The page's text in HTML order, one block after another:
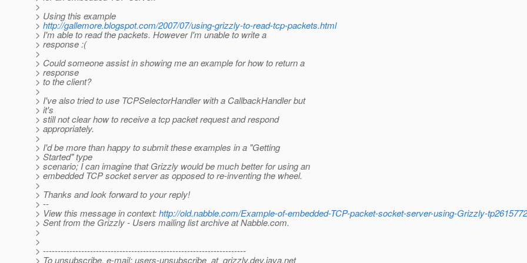
>
> Using this example
> http://gallemore.blogspot.com/2007/07/using-grizzly-to-read-tcp-packets.html
> I'm able to read the packets. However I'm unable to write a
> response :(
>
> Could someone assist in showing me an example for how to return a
> response
> to the client?
>
> I've also tried to use TCPSelectorHandler with a CallbackHandler but
> it's
> still not clear how to receive a tcp packet request and respond
> appropriately.
>
> I'd be more than happy to submit these examples in a "Getting
> Started" type
> scenario; I can imagine that Grizzly would be much better for using an
> embedded TCP socket server as opposed to re-inventing the wheel.
>
> Thanks and look forward to your reply!
> --
> View this message in context:http://old.nabble.com/Example-of-embedded-TCP-packet-socket-server-using-Grizzly-
> Sent from the Grizzly - Users mailing list archive at Nabble.com.
>
>
> ---------------------------------------------------------------------
> To unsubscribe, e-mail: users-unsubscribe_at_grizzly.dev.java.net